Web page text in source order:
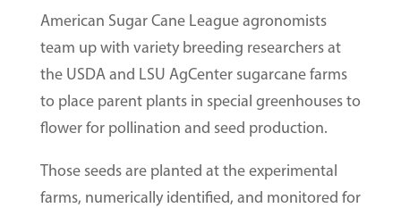
American Sugar Cane League agronomists
team up with variety breeding researchers at
the USDA and LSU AgCenter sugarcane farms
to place parent plants in special greenhouses to
flower for pollination and seed production.
Those seeds are planted at the experimental
farms, numerically identified, and monitored for